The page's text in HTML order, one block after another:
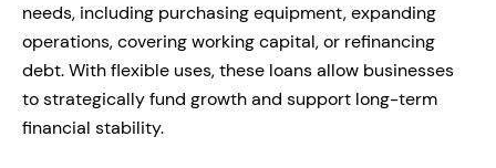
needs, including purchasing equipment, expanding
operations, covering working capital, or refinancing
debt. With flexible uses, these loans allow businesses
to strategically fund growth and support long-term
financial stability.